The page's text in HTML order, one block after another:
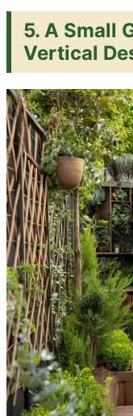
5. A Small
Vertical